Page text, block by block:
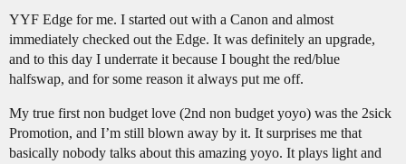
YYF Edge for me. I started out with a Canon and almost
immediately checked out the Edge. It was definitely an upgrade,
and to this day I underrate it because I bought the red/blue
halfswap, and for some reason it always put me off.
My true first non budget love (2nd non budget yoyo) was the 2sick
Promotion, and I’m still blown away by it. It surprises me that
basically nobody talks about this amazing yoyo. It plays light and